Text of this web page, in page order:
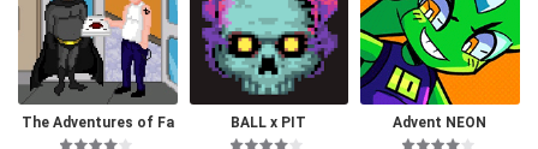
The Adventures of Fa
tman
BALL x PIT Advent NEON